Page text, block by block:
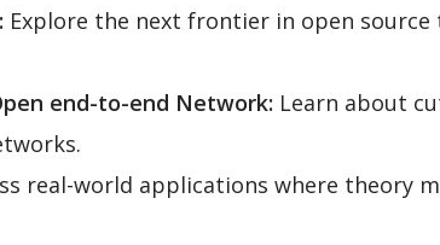
Explore the next frontier in open
end-to-end Network: Learn about
real-world applications where theory